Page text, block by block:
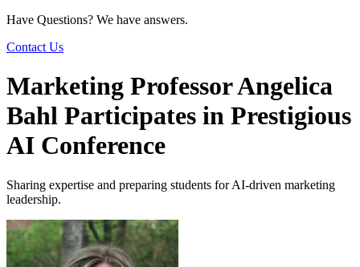
Have Questions? We have answers.
Contact Us
Marketing Professor Angelica
Bahl Participates in Prestigious
AI Conference
Sharing expertise and preparing students for AI-driven marketing
leadership.